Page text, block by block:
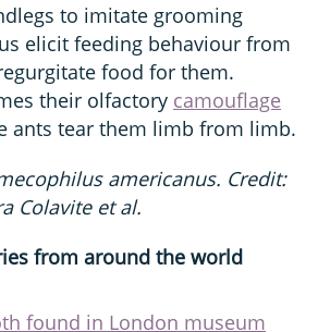
to imitate grooming
elicit feeding behaviour from
food for them.
their olfactory camouflage
ants tear them limb from limb.
americanus. Credit:
Colavite et al.
from around the world
found in London museum